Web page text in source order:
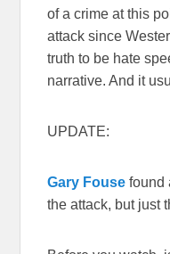
of a crime at this
attack since
truth to be hate
narrative. And it
UPDATE:
Gary Fouse found
the attack, but just